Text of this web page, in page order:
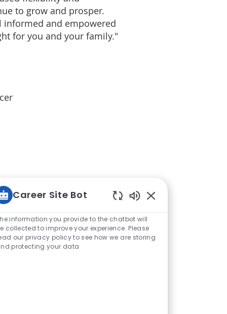
to grow and prosper.
informed and empowered
for you and your family."
that help you grow personally
you to take the next step
education programs available
for select clinical
imaging, laboratory,
Career Site Bot
information you provide to the chatbot will
collected to improve your experience. Please
our privacy policy to see how we are storing
protecting your data